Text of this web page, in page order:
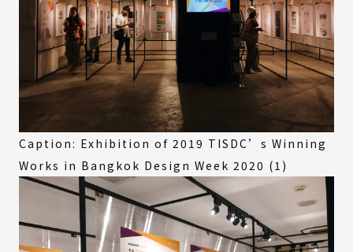
Caption: Exhibition of 2019 TISDC’s Winning
Works in Bangkok Design Week 2020 (1)